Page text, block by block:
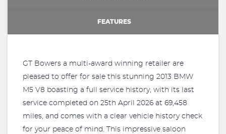
FEATURES
GT Bowers a multi-award winning retailer are
pleased to offer for sale this stunning 2013 BMW
M5 V8 boasting a full service history, with its last
service completed on 25th April 2026 at 69,458
miles, and comes with a clear vehicle history check
for your peace of mind. This impressive saloon